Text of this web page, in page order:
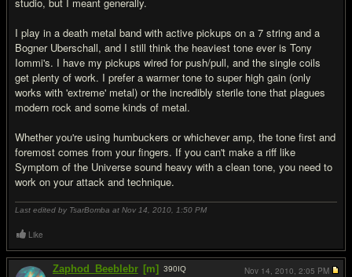
I play in a death metal band with active pickups on a 7 string and a
Bogner Uberschall, and I still think the heaviest tone ever is Tony
Iommi's. I have my pickups wired for push/pull, and the single coils
get plenty of work. I prefer a warmer tone to super high gain (only
works with 'extreme' metal) or the incredibly sterile tone that plagues
modern rock and some kinds of metal.
Whether you're using humbuckers or whichever amp, the tone first and
foremost comes from your fingers. If you can't make a riff like
Symptom of the Universe sound heavy with a clean tone, you need to
work on your attack and technique.
Last edited by TsarBomba at Nov 14, 2010, 1:50 PM
Like
Zaphod_Beeblebr [m] 390IQ
Nov 14, 2010, 2:05 PM